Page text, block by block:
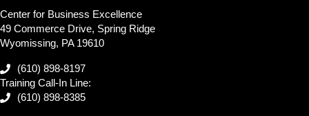
Center for Business Excellence
49 Commerce Drive, Spring Ridge
Wyomissing, PA 19610
(610) 898-8197
Training Call-In Line:
(610) 898-8385